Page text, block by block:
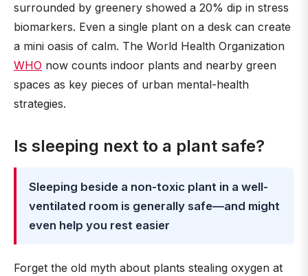
surrounded by greenery showed a 20% dip in stress
biomarkers. Even a single plant on a desk can create
a mini oasis of calm. The World Health Organization
WHO now counts indoor plants and nearby green
spaces as key pieces of urban mental-health
strategies.
Is sleeping next to a plant safe?
Sleeping beside a non-toxic plant in a well-
ventilated room is generally safe—and might
even help you rest easier
Forget the old myth about plants stealing oxygen at